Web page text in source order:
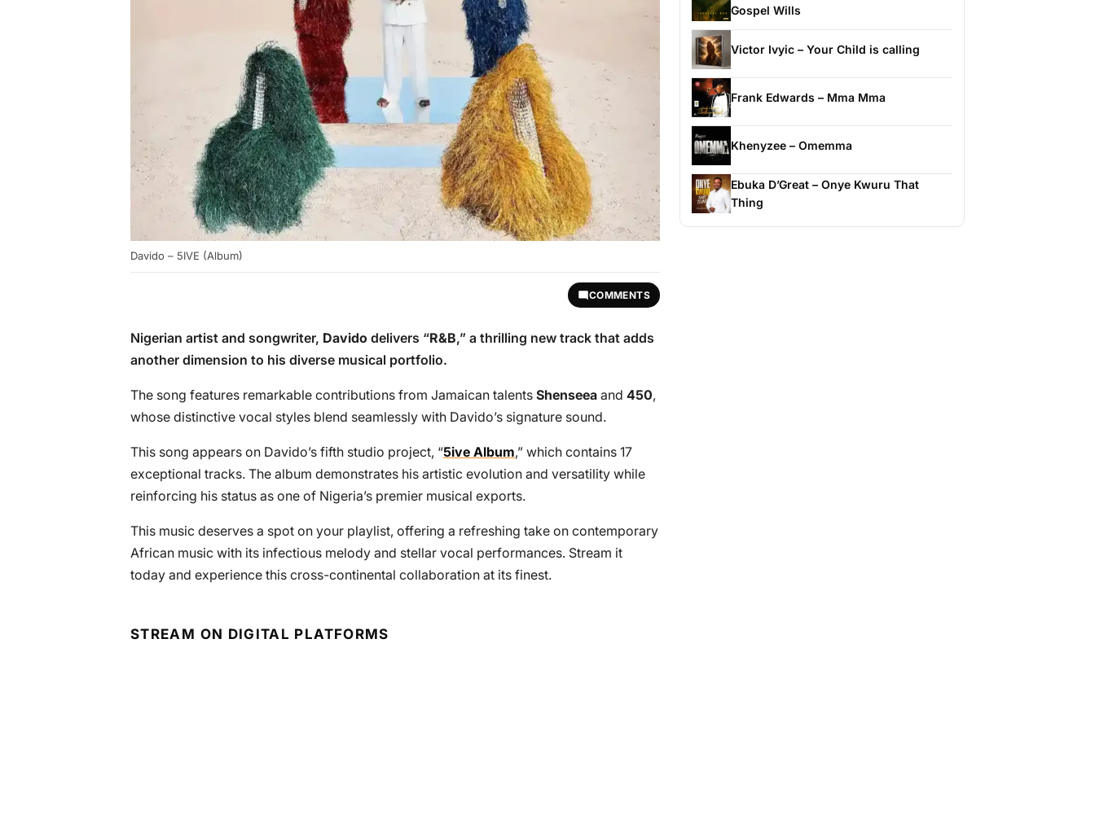
Davido – 5IVE (Album)
COMMENTS
Nigerian artist and songwriter, Davido delivers “R&B,” a thrilling new track that adds
another dimension to his diverse musical portfolio.
The song features remarkable contributions from Jamaican talents Shenseea and 450,
whose distinctive vocal styles blend seamlessly with Davido’s signature sound.
This song appears on Davido’s fifth studio project, “5ive Album,” which contains 17
exceptional tracks. The album demonstrates his artistic evolution and versatility while
reinforcing his status as one of Nigeria’s premier musical exports.
This music deserves a spot on your playlist, offering a refreshing take on contemporary
African music with its infectious melody and stellar vocal performances. Stream it
today and experience this cross-continental collaboration at its finest.
STREAM ON DIGITAL PLATFORMS
Gospel Wills
Victor Ivyic – Your Child is calling
Frank Edwards – Mma Mma
Khenyzee – Omemma
Ebuka D’Great – Onye Kwuru That
Thing